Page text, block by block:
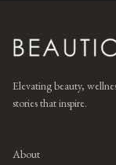
Elevating beauty,
stories that inspire.
About